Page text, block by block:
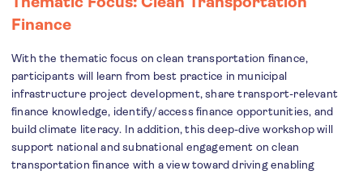
Finance
With the thematic focus on clean transportation finance,
participants will learn from best practice in municipal
infrastructure project development, share transport-relevant
finance knowledge, identify/access finance opportunities, and
build climate literacy. In addition, this deep-dive workshop will
support national and subnational engagement on clean
transportation finance with a view toward driving enabling